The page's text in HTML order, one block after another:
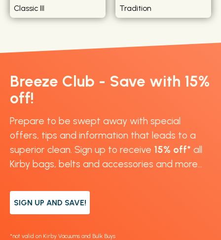
Classic III Tradition
Breeze Club - Save with 15%
off!
Prepare to be swept away with special
offers, tips and information that leads to a
superior clean. Sign up to receive 15% off* all
Kirby bags, belts and accessories and more...
SIGN UP AND SAVE!
*not valid on Kirby Vacuums and Bulk Buys